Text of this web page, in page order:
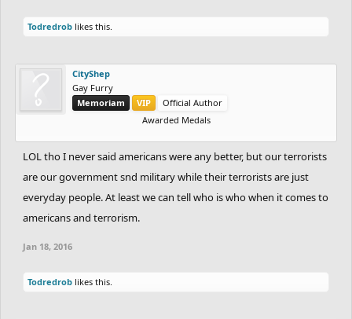
Todredrob likes this.
CityShep
Gay Furry
Memoriam
VIP
Official Author
Awarded Medals
LOL tho I never said americans were any better, but our terrorists
are our government snd military while their terrorists are just
everyday people. At least we can tell who is who when it comes to
americans and terrorism.
Jan 18, 2016
Todredrob likes this.